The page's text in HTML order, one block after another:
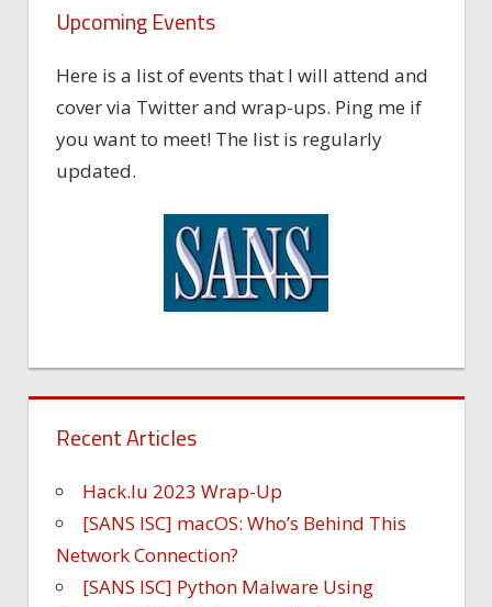
Upcoming Events
Here is a list of events that I will attend and
cover via Twitter and wrap-ups. Ping me if
you want to meet! The list is regularly
updated.
Recent Articles
Hack.lu 2023 Wrap-Up
[SANS ISC] macOS: Who’s Behind This
Network Connection?
[SANS ISC] Python Malware Using